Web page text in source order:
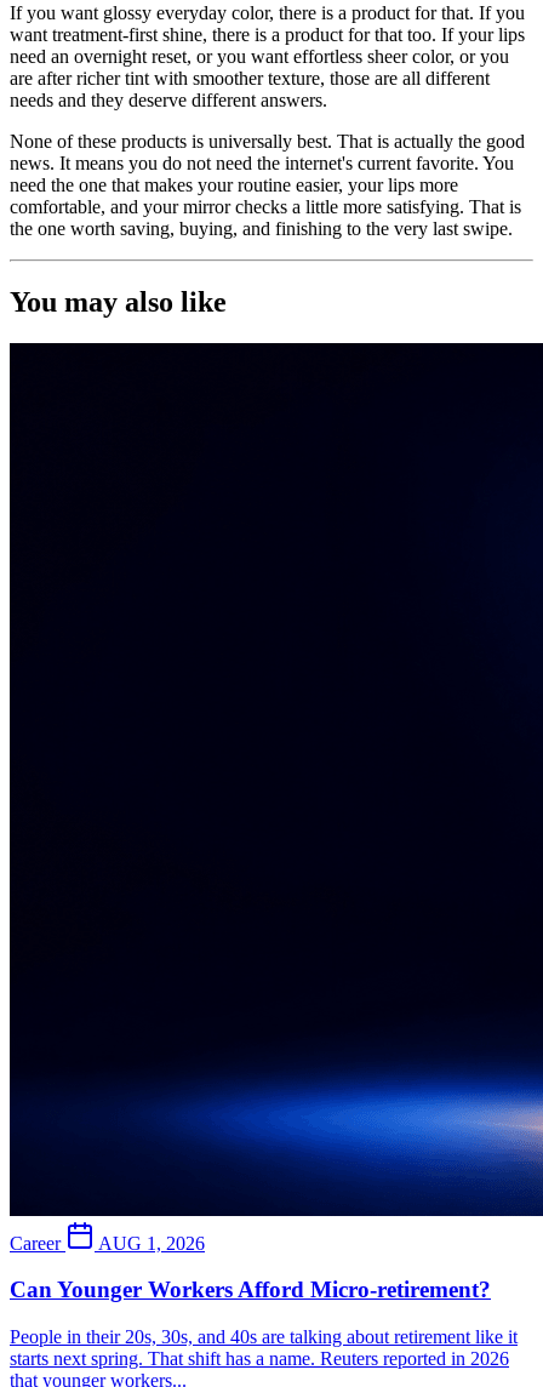
If you want glossy everyday color, there is a product for that. If you
want treatment-first shine, there is a product for that too. If your lips
need an overnight reset, or you want effortless sheer color, or you
are after richer tint with smoother texture, those are all different
needs and they deserve different answers.
None of these products is universally best. That is actually the good
news. It means you do not need the internet's current favorite. You
need the one that makes your routine easier, your lips more
comfortable, and your mirror checks a little more satisfying. That is
the one worth saving, buying, and finishing to the very last swipe.
You may also like
Career AUG 1, 2026
Can Younger Workers Afford Micro-retirement?
People in their 20s, 30s, and 40s are talking about retirement like it
starts next spring. That shift has a name. Reuters reported in 2026
that younger workers...